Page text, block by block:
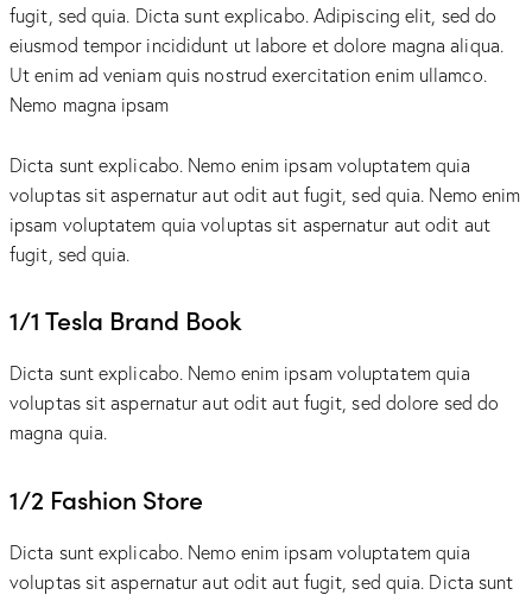
fugit, sed quia. Dicta sunt explicabo. Adipiscing elit, sed do
eiusmod tempor incididunt ut labore et dolore magna aliqua.
Ut enim ad veniam quis nostrud exercitation enim ullamco.
Nemo magna ipsam
Dicta sunt explicabo. Nemo enim ipsam voluptatem quia
voluptas sit aspernatur aut odit aut fugit, sed quia. Nemo enim
ipsam voluptatem quia voluptas sit aspernatur aut odit aut
fugit, sed quia.
1/1 Tesla Brand Book
Dicta sunt explicabo. Nemo enim ipsam voluptatem quia
voluptas sit aspernatur aut odit aut fugit, sed dolore sed do
magna quia.
1/2 Fashion Store
Dicta sunt explicabo. Nemo enim ipsam voluptatem quia
voluptas sit aspernatur aut odit aut fugit, sed quia. Dicta sunt